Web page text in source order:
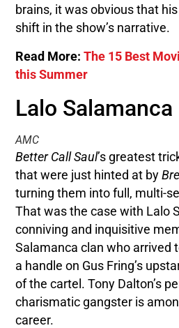
brains, it was obvious that
shift in the show’s narrative.
Read More:The 15 Best
this Summer
Lalo Salamanca
AMC
Better Call Saul’s greatest
that were just hinted at by
turning them into full, multi-
That was the case with Lalo
conniving and inquisitive
Salamanca clan who arrived
a handle on Gus Fring’s
of the cartel. Tony Dalton’s
charismatic gangster is
career.